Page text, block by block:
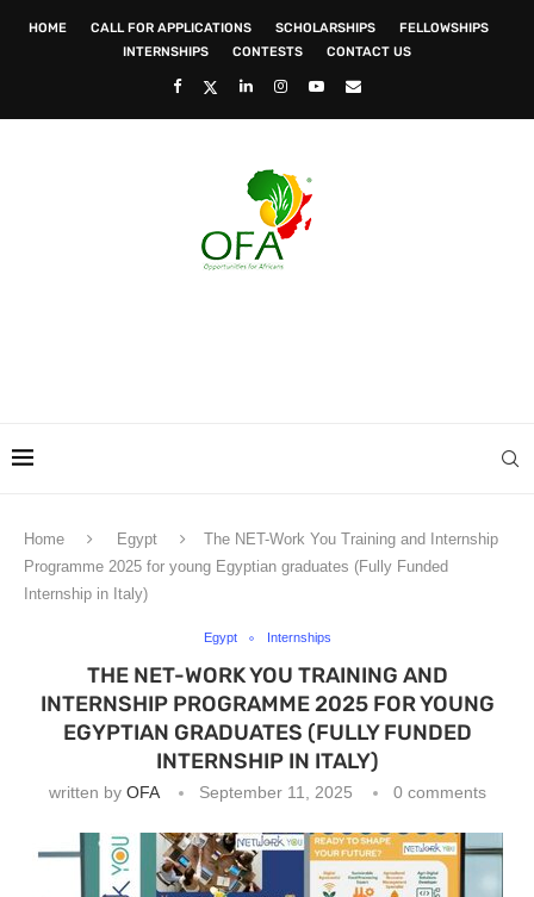
HOME CALL FOR APPLICATIONS SCHOLARSHIPS
FELLOWSHIPS
INTERNSHIPS
CONTESTS CONTACT US
Home Egypt
The NET-Work You Training and Internship
Programme 2025 for young Egyptian graduates (Fully Funded
Internship in Italy)
Egypt Internships
THE NET-WORK YOU TRAINING AND
INTERNSHIP PROGRAMME 2025 FOR YOUNG
EGYPTIAN GRADUATES (FULLY FUNDED
INTERNSHIP IN ITALY)
written by OFA September 11, 2025 0 comments